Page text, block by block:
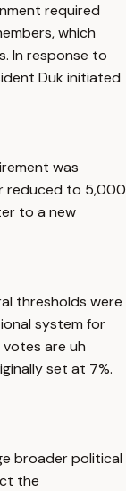
required
which
In response to
Duk initiated
was
reduced to 5,000
to a new
thresholds were
system for
are uh
set at 7%.
broader political
the